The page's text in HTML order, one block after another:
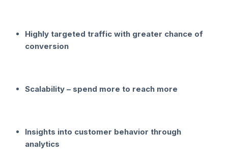
Highly targeted traffic with greater chance of
conversion
Scalability – spend more to reach more
Insights into customer behavior through
analytics